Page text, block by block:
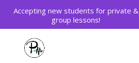
Content
navigation
Accepting new students for private &
group lessons!